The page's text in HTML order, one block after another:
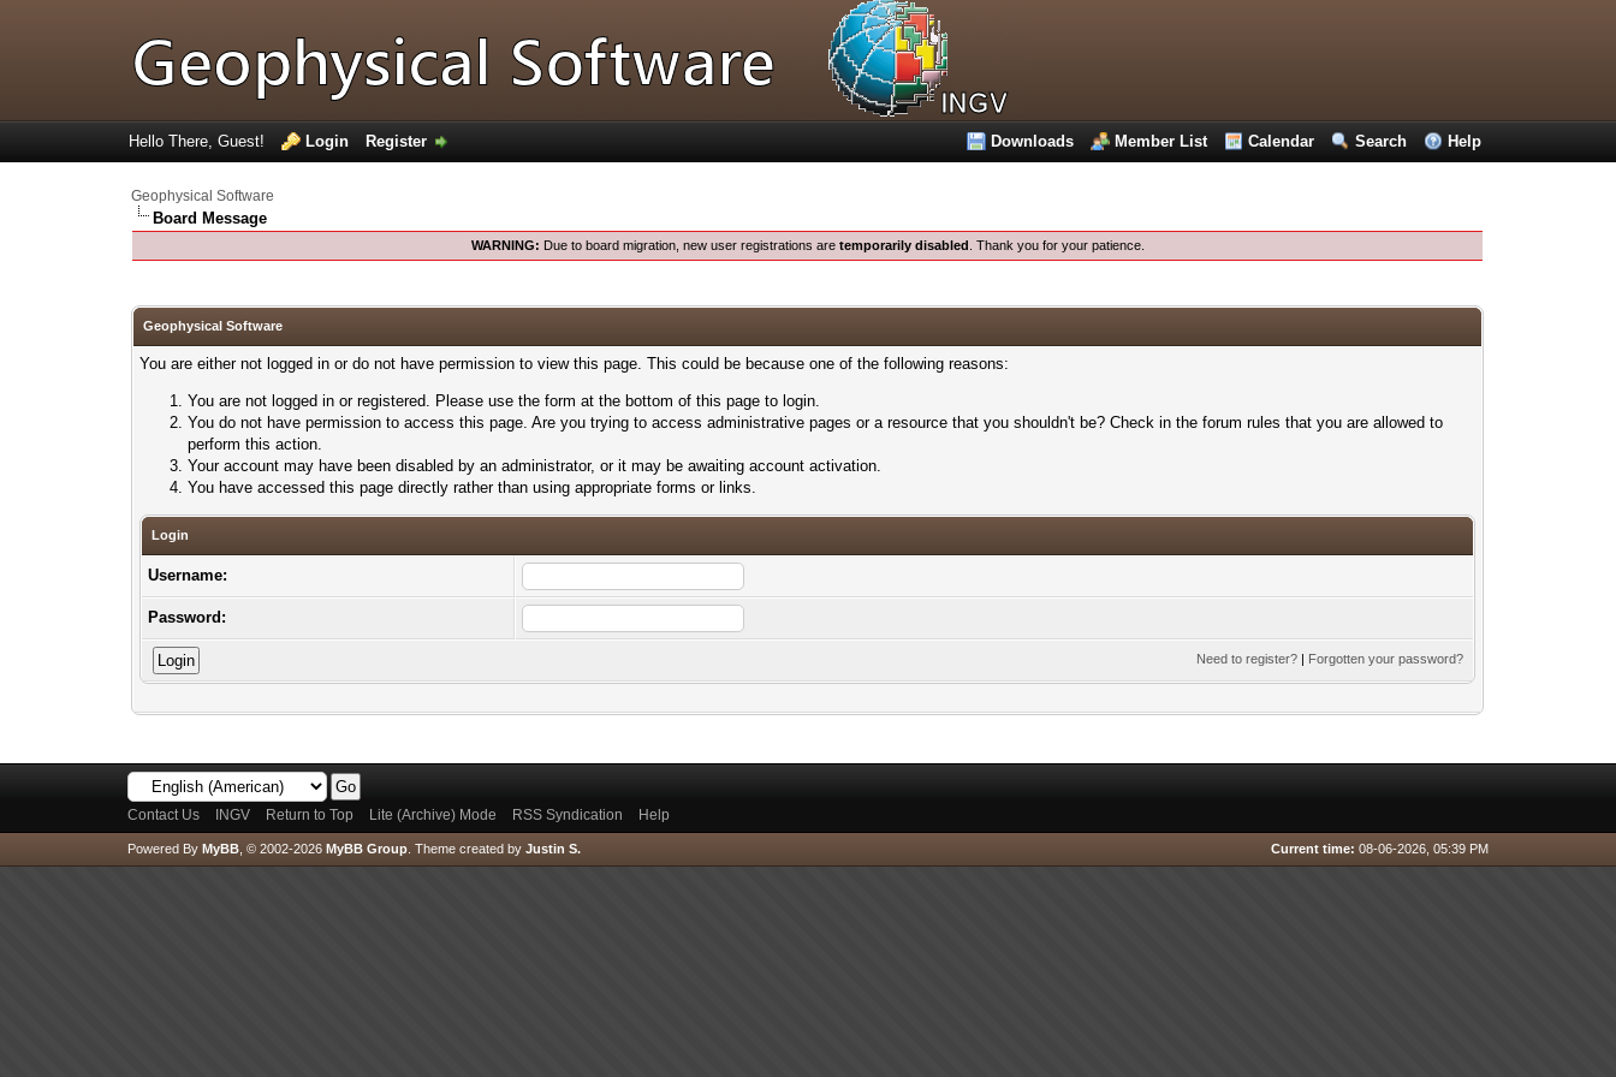
Downloads Member List Calendar Search Help
Hello There, Guest! Login Register
Geophysical Software
Board Message
WARNING: Due to board migration, new user registrations are temporarily disabled . Thank you for your patience.
Geophysical Software
You are either not logged in or do not have permission to view this page. This could be because one of the following reasons:
You are not logged in or registered. Please use the form at the bottom of this page to login.
You do not have permission to access this page. Are you trying to access administrative pages or a resource that you shouldn't be? Check in the forum rules that you are allowed to
perform this action.
Your account may have been disabled by an administrator, or it may be awaiting account activation.
You have accessed this page directly rather than using appropriate forms or links.
Login
Username:
Password:
Need to register? | Forgotten your password?
Contact Us INGV Return to Top Lite (Archive) Mode RSS Syndication Help
Current time: 08-06-2026, 05:39 PM
Powered By MyBB, © 2002-2026 MyBB Group. Theme created by Justin S.